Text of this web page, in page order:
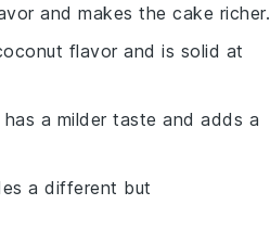
and makes the cake richer.
flavor and is solid at
has a milder taste and adds a
a different but